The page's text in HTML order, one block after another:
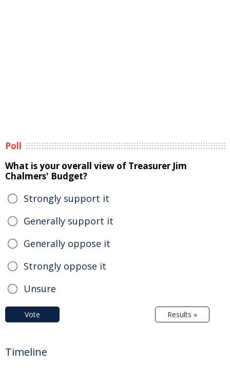
Poll
What is your overall view of Treasurer Jim
Chalmers' Budget?
Strongly support it
Generally support it
Generally oppose it
Strongly oppose it
Unsure
Vote Results »
Timeline